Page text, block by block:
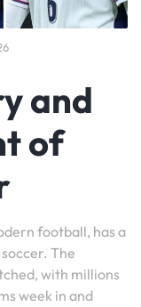
and
of
football, has a
The
with millions
week in and